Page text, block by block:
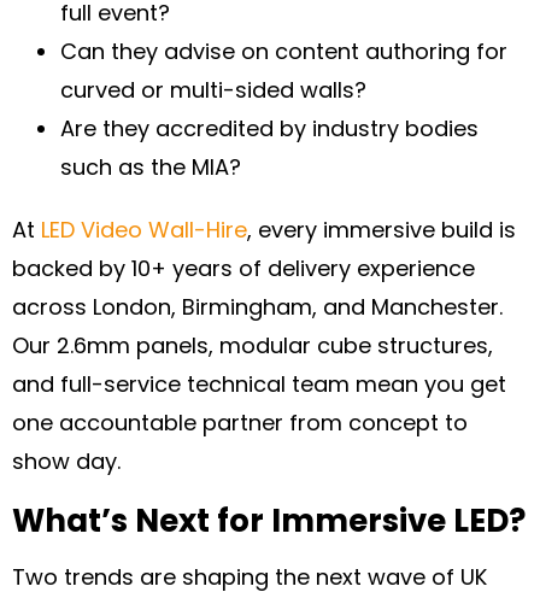
full event?
Can they advise on content authoring for
curved or multi-sided walls?
Are they accredited by industry bodies
such as the MIA?
At LED Video Wall-Hire, every immersive build is
backed by 10+ years of delivery experience
across London, Birmingham, and Manchester.
Our 2.6mm panels, modular cube structures,
and full-service technical team mean you get
one accountable partner from concept to
show day.
What’s Next for Immersive LED?
Two trends are shaping the next wave of UK